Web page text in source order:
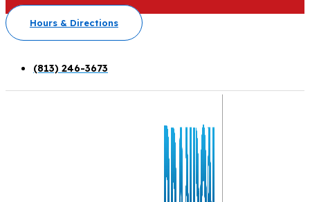
Hours & Directions
(813) 246-3673